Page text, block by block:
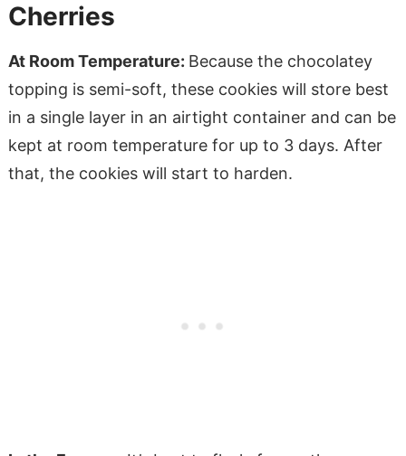
Cherries
At Room Temperature: Because the chocolatey
topping is semi-soft, these cookies will store best
in a single layer in an airtight container and can be
kept at room temperature for up to 3 days. After
that, the cookies will start to harden.